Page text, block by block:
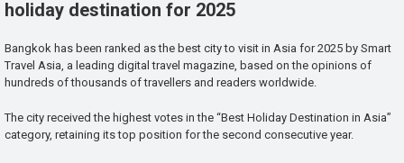
holiday destination for 2025
Bangkok has been ranked as the best city to visit in Asia for 2025 by Smart
Travel Asia, a leading digital travel magazine, based on the opinions of
hundreds of thousands of travellers and readers worldwide.
The city received the highest votes in the “Best Holiday Destination in Asia”
category, retaining its top position for the second consecutive year.